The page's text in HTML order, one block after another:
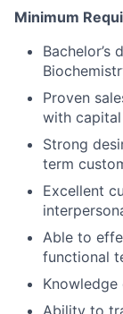
Minimum
Bachelor’s
Proven
with
Strong
term
Excellent
Able to
functional
Knowledge
Ability to